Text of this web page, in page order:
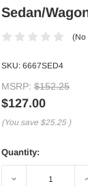
Sedan/
(No
SKU: 6667SED4
MSRP: $152.25
$127.00
(You save $25.25 )
Quantity:
Decrease